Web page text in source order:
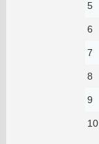
5
6
7
8
9
10